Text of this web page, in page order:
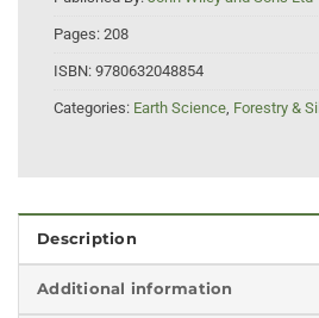
Pages: 208
ISBN: 9780632048854
Categories: Earth Science, Forestry &
Description
Additional information